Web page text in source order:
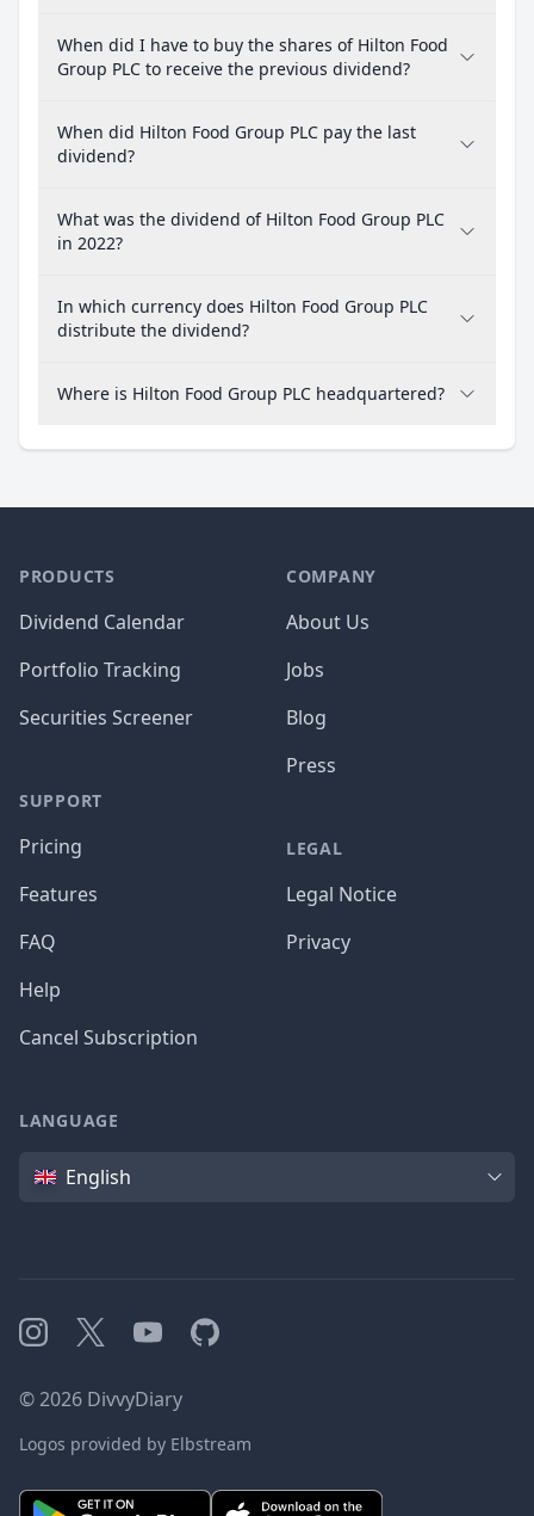
When did I have to buy the shares of Hilton Food
Group PLC to receive the previous dividend?
When did Hilton Food Group PLC pay the last
dividend?
What was the dividend of Hilton Food Group PLC
in 2022?
In which currency does Hilton Food Group PLC
distribute the dividend?
Where is Hilton Food Group PLC headquartered?
PRODUCTS
Dividend Calendar
Portfolio Tracking
Securities Screener
SUPPORT
Pricing
Features
FAQ
Help
Cancel Subscription
COMPANY
About Us
Jobs
Blog
Press
LEGAL
Legal Notice
Privacy
LANGUAGE
Language
English
Instagram
X YouTubeGitHub
©2026 DivvyDiary
Logos provided by Elbstream